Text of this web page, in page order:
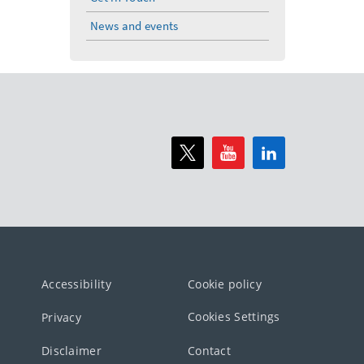
News and events
Accessibility Cookie policy
Privacy Cookies Settings
Disclaimer Contact